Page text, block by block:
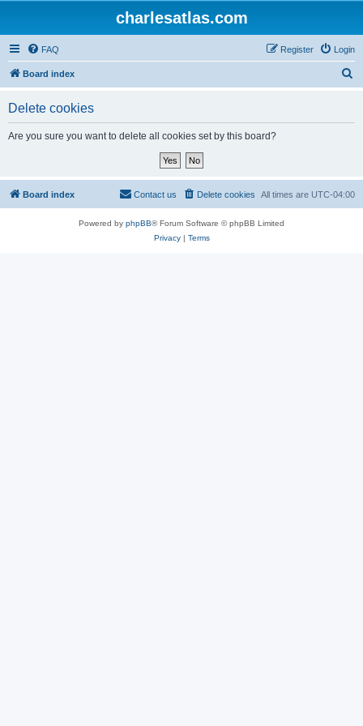
charlesatlas.com
FAQ Login
Register
Board index
Delete cookies
Are you sure you want to delete all cookies set by this board?
Board index All times are UTC-04:00
Delete cookies
Contact us
Powered by phpBB® Forum Software © phpBB Limited
Privacy| Terms